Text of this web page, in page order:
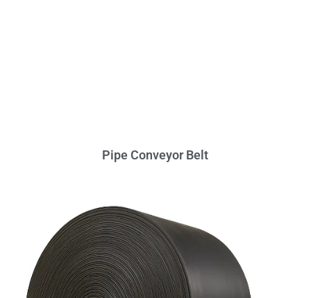
Pipe Conveyor Belt